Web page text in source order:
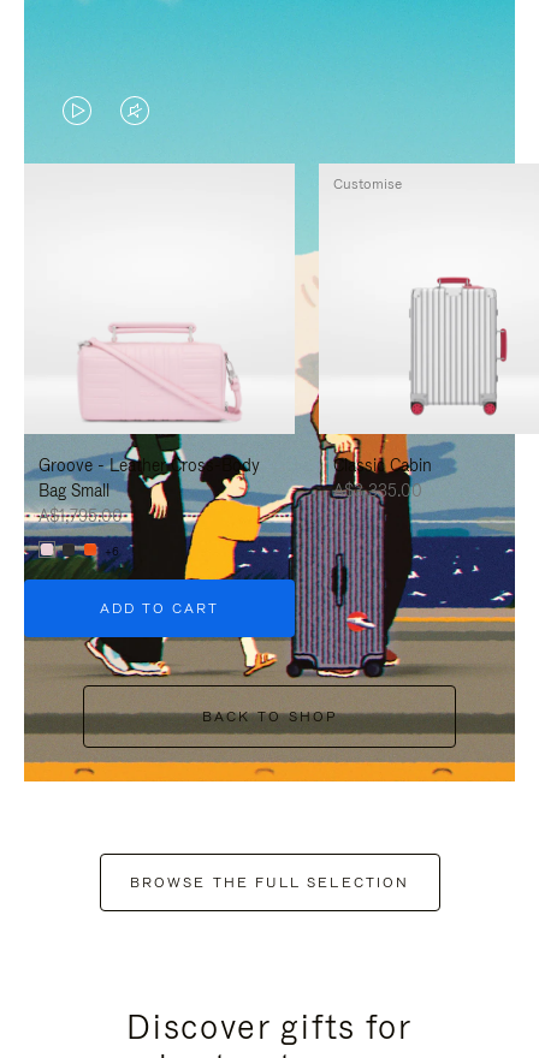
VIDEO
IS
TO
PAUSE
IT
VIDEO
IS
TO
UNMUTE
IT
Groove - Leather Cross-Body
Bag Small
A$1,795.00
+6
ADD TO CART
Classic Cabin
A$3,335.00
Customise
BACK TO SHOP
BROWSE THE FULL SELECTION
Discover gifts for